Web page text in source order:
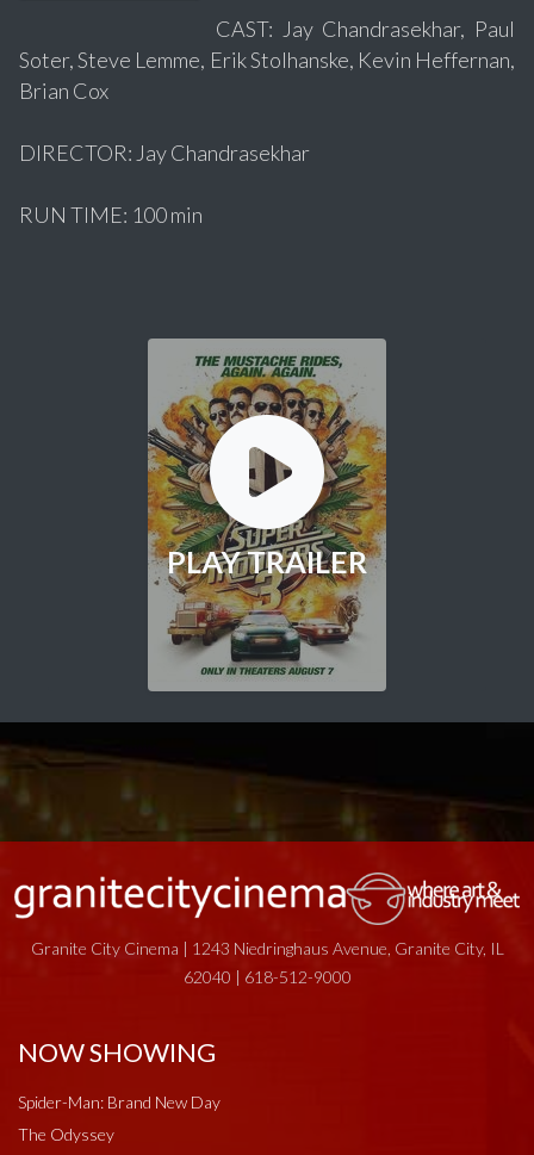
CAST: Jay Chandrasekhar, Paul
Soter, Steve Lemme, Erik Stolhanske, Kevin Heffernan,
Brian Cox
DIRECTOR: Jay Chandrasekhar
RUN TIME: 100 min
PLAY TRAILER
Granite City Cinema | 1243 Niedringhaus Avenue, Granite City, IL
62040 | 618-512-9000
NOW SHOWING
Spider-Man: Brand New Day
The Odyssey